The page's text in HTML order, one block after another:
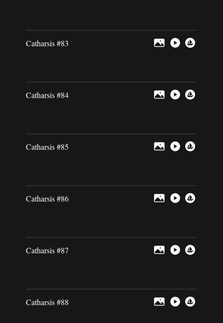
Catharsis #83
Catharsis #84
Catharsis #85
Catharsis #86
Catharsis #87
Catharsis #88